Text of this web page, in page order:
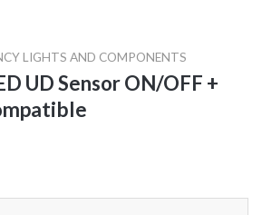
LIGHTS AND COMPONENTS
UD Sensor ON/OFF +